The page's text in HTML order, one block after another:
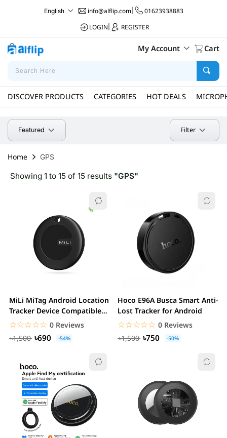
English info@alflip.com|
01623938883
LOGIN
REGISTER
My Account Cart
DISCOVER PRODUCTS CATEGORIES HOT DEALS
Featured Filter
Home GPS
Showing 1 to 15 of 15 results "GPS"
MiLi MiTag Android Location
Tracker Device Compatible
with...
☆☆☆☆☆
★★★★★ 0 Reviews
৳1,500
৳690 -54%
Hoco E96A Busca Smart Anti-
Lost Tracker for Android
☆☆☆☆☆
★★★★★ 0 Reviews
৳1,500
৳750 -50%